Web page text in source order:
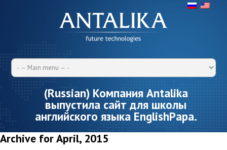
(Russian) Компания Antalika
выпустила сайт для школы
английского языка EnglishРapa.
Archive for April, 2015